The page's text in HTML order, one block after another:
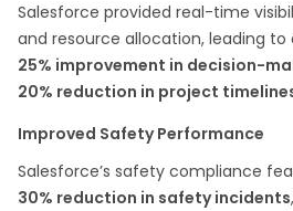
Salesforce provided real-time
and resource allocation, leading to
25% improvement in decision-
20% reduction in project
Improved Safety Performance
Salesforce’s safety compliance
30% reduction in safety incidents